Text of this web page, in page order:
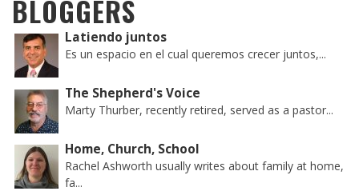
BLOGGERS
Latiendo juntos
Es un espacio en el cual queremos crecer juntos,...
The Shepherd's Voice
Marty Thurber, recently retired, served as a pastor...
Home, Church, School
Rachel Ashworth usually writes about family at home,
fa...